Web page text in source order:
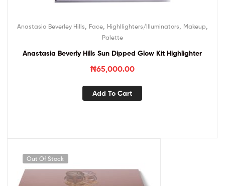
Anastasia Beverley Hills Face, Highllighters/Illuminators Makeup
Palette
Anastasia Beverly Hills Sun Dipped Glow Kit Highlighter
₦65,000.00
Add To Cart
Out Of Stock